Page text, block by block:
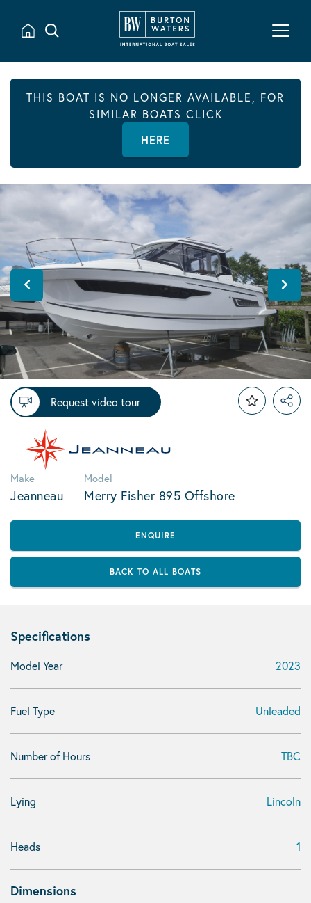
THIS BOAT IS NO LONGER AVAILABLE, FOR
SIMILAR BOATS CLICK
HERE
Request video tour
Make
Jeanneau
Model
Merry Fisher 895 Offshore
ENQUIRE
BACK TO ALL BOATS
Specifications
Model Year 2023
Fuel Type Unleaded
Number of Hours TBC
Lying Lincoln
Heads 1
Dimensions